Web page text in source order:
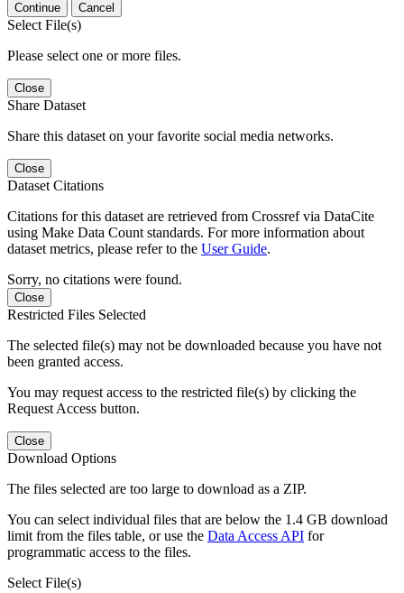
Continue Cancel
Select File(s)
Please select one or more files.
Close
Share Dataset
Share this dataset on your favorite social media networks.
Close
Dataset Citations
Citations for this dataset are retrieved from Crossref via DataCite
using Make Data Count standards. For more information about
dataset metrics, please refer to the User Guide.
Sorry, no citations were found.
Close
Restricted Files Selected
The selected file(s) may not be downloaded because you have not
been granted access.
You may request access to the restricted file(s) by clicking the
Request Access button.
Close
Download Options
The files selected are too large to download as a ZIP.
You can select individual files that are below the 1.4 GB download
limit from the files table, or use the Data Access API for
programmatic access to the files.
Select File(s)